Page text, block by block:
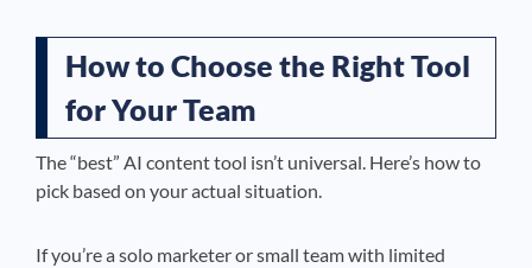
How to Choose the Right Tool
for Your Team
The “best” AI content tool isn’t universal. Here’s how to
pick based on your actual situation.
If you’re a solo marketer or small team with limited